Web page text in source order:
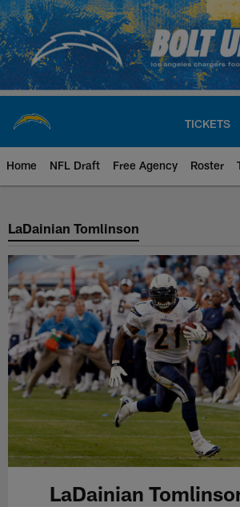
Skip
to
main
content
TICKETS
Home NFL Draft Free Agency Roster
Ladainian Tomlinson
LaDainian Tomlinson
LaDainian